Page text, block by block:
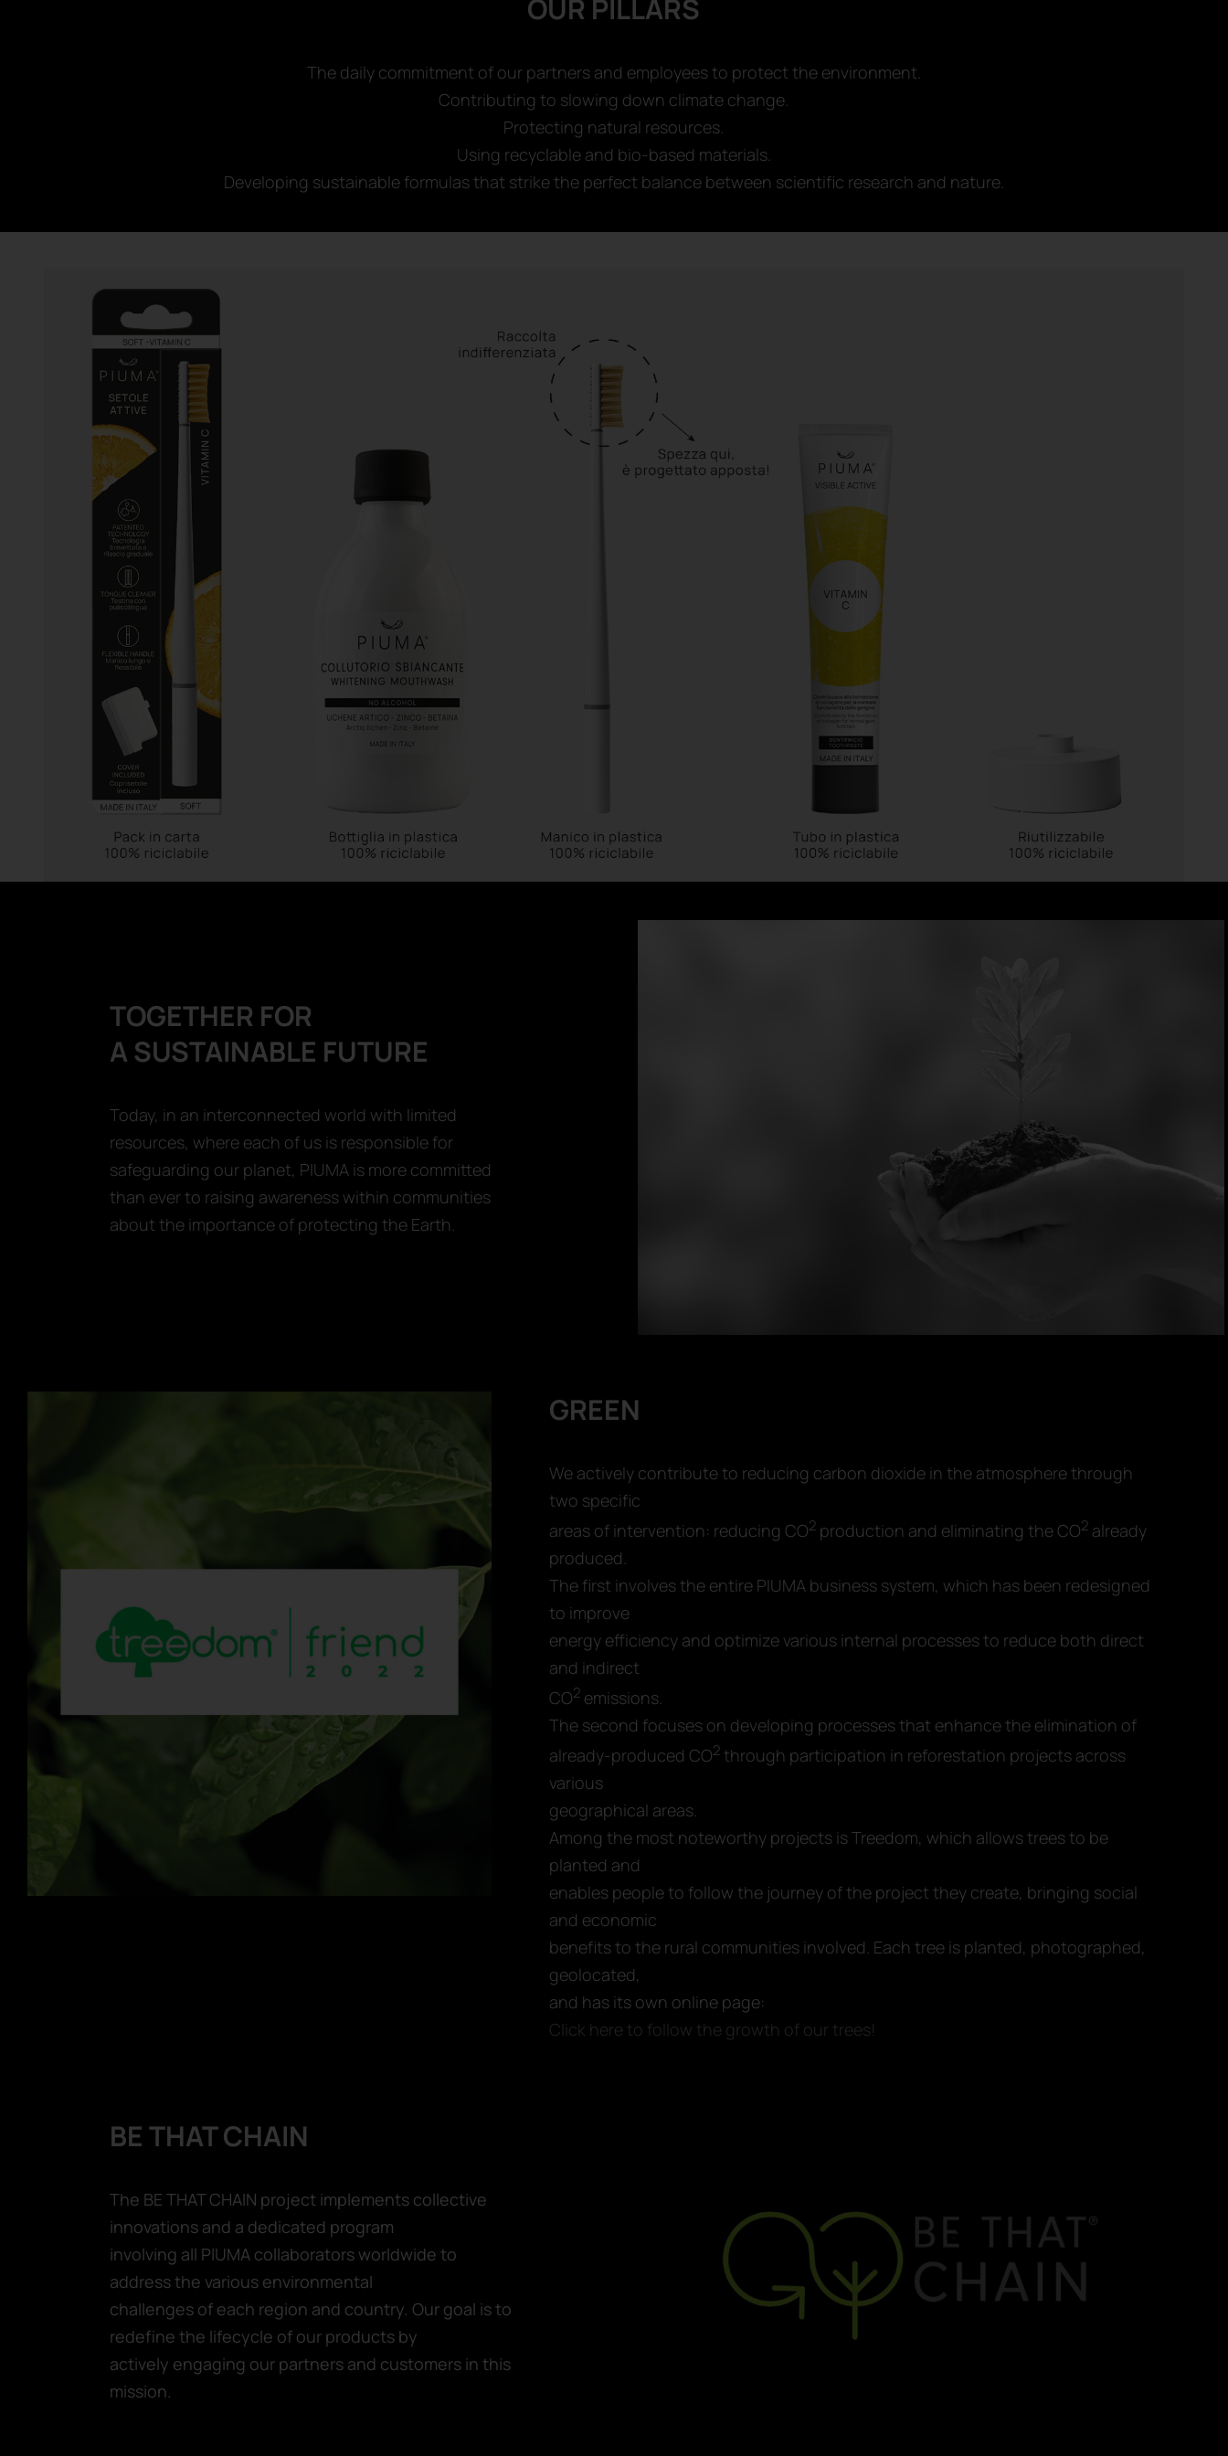
OUR PILLARS
The daily commitment of our partners and employees to protect the environment.
Contributing to slowing down climate change.
Protecting natural resources.
Using recyclable and bio-based materials.
Developing sustainable formulas that strike the perfect balance between scientific research and nature.
TOGETHER FOR
A SUSTAINABLE FUTURE
Today, in an interconnected world with limited
resources, where each of us is responsible for
safeguarding our planet, PIUMA is more committed
than ever to raising awareness within communities
about the importance of protecting the Earth.
GREEN
We actively contribute to reducing carbon dioxide in the atmosphere through
two specific
areas of intervention: reducing CO2 production and eliminating the CO2 already
produced.
The first involves the entire PIUMA business system, which has been redesigned
to improve
energy efficiency and optimize various internal processes to reduce both direct
and indirect
CO2 emissions.
The second focuses on developing processes that enhance the elimination of
already-produced CO2through participation in reforestation projects across
various
geographical areas.
Among the most noteworthy projects is Treedom, which allows trees to be
planted and
enables people to follow the journey of the project they create, bringing social
and economic
benefits to the rural communities involved. Each tree is planted, photographed,
geolocated,
and has its own online page:
Click here to follow the growth of our trees!
BE THAT CHAIN
The BE THAT CHAIN project implements collective
innovations and a dedicated program
involving all PIUMA collaborators worldwide to
address the various environmental
challenges of each region and country. Our goal is to
redefine the lifecycle of our products by
actively engaging our partners and customers in this
mission.